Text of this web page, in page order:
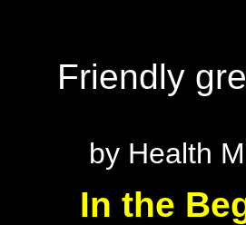
Friendly
by Health
In the